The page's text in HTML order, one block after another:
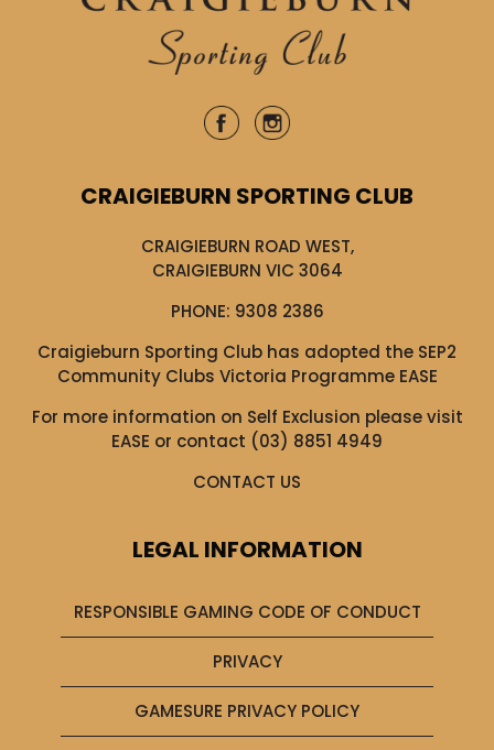
CRAIGIEBURN SPORTING CLUB
CRAIGIEBURN ROAD WEST,
CRAIGIEBURN VIC 3064
PHONE: 9308 2386
Craigieburn Sporting Club has adopted the SEP2
Community Clubs Victoria Programme EASE
For more information on Self Exclusion please visit
EASE or contact (03) 8851 4949
CONTACT US
LEGAL INFORMATION
RESPONSIBLE GAMING CODE OF CONDUCT
PRIVACY
GAMESURE PRIVACY POLICY